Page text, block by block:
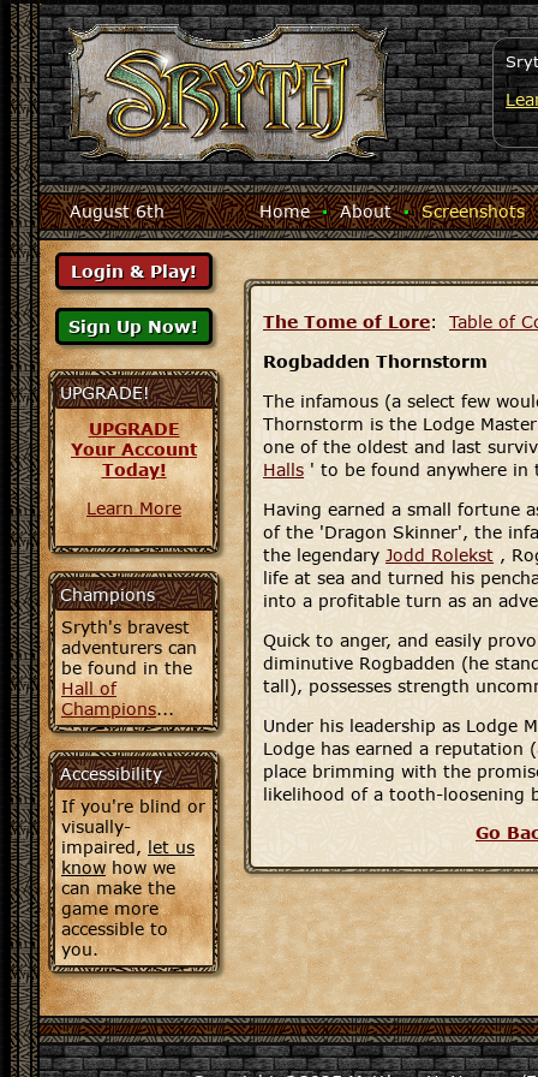
August 6th Home · About · Screenshots
UPGRADE!
UPGRADE
Your Account
Today!
Learn More
Champions
Sryth's bravest
adventurers can
be found in the
Hall of
Champions...
Accessibility
If you're blind or
visually-
impaired,let us
knowhow we
can make the
game more
accessible to
you.
The Tome of Lore: Table of
Rogbadden Thornstorm
The infamous (a select few
Thornstorm is the Lodge
one of the oldest and last
Halls ' to be found anywhere
Having earned a small fortune
of the 'Dragon Skinner', the
the legendary Jodd Rolekst ,
life at sea and turned his
into a profitable turn as an
Quick to anger, and easily
diminutive Rogbadden (he
tall), possesses strength
Under his leadership as Lodge
Lodge has earned a reputation
place brimming with the
likelihood of a tooth-loosening
Go